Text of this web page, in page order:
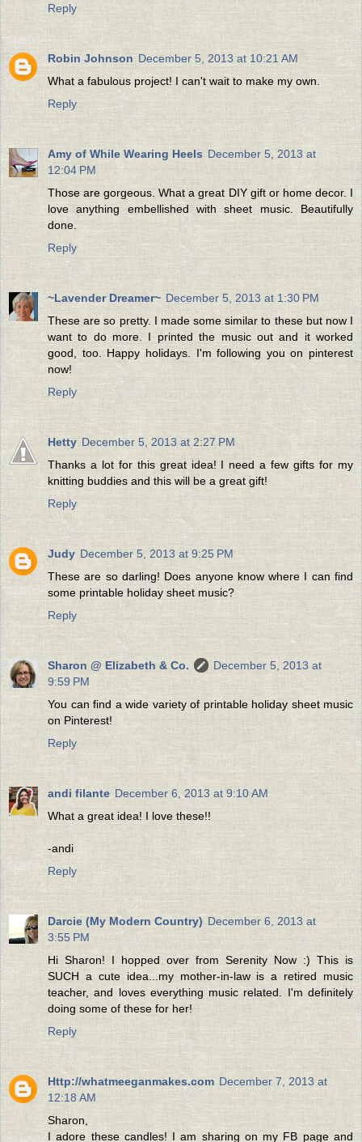
Reply
Robin Johnson December 5, 2013 at 10:21 AM
What a fabulous project! I can't wait to make my own.
Reply
Amy of While Wearing Heels December 5, 2013 at
12:04 PM
Those are gorgeous. What a great DIY gift or home decor. I
love anything embellished with sheet music. Beautifully
done.
Reply
~Lavender Dreamer~ December 5, 2013 at 1:30 PM
These are so pretty. I made some similar to these but now I
want to do more. I printed the music out and it worked
good, too. Happy holidays. I'm following you on pinterest
now!
Reply
Hetty December 5, 2013 at 2:27 PM
Thanks a lot for this great idea! I need a few gifts for my
knitting buddies and this will be a great gift!
Reply
Judy December 5, 2013 at 9:25 PM
These are so darling! Does anyone know where I can find
some printable holiday sheet music?
Reply
Sharon @ Elizabeth & Co.
December 5, 2013 at
9:59 PM
You can find a wide variety of printable holiday sheet music
on Pinterest!
Reply
andi filante December 6, 2013 at 9:10 AM
What a great idea! I love these!!
-andi
Reply
Darcie (My Modern Country) December 6, 2013 at
3:55 PM
Hi Sharon! I hopped over from Serenity Now :) This is
SUCH a cute idea...my mother-in-law is a retired music
teacher, and loves everything music related. I'm definitely
doing some of these for her!
Reply
Http://whatmeeganmakes.com December 7, 2013 at
12:18 AM
Sharon,
I adore these candles! I am sharing on my FB page and